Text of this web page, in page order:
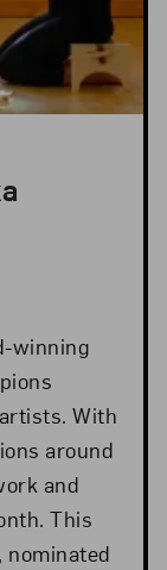
winning
With
around
and
This
nominated